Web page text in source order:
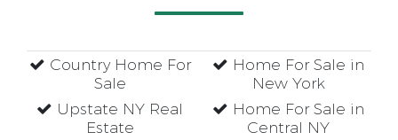
Country Home For
Sale
Upstate NY Real
Estate
Home For Sale in
New York
Home For Sale in
Central NY